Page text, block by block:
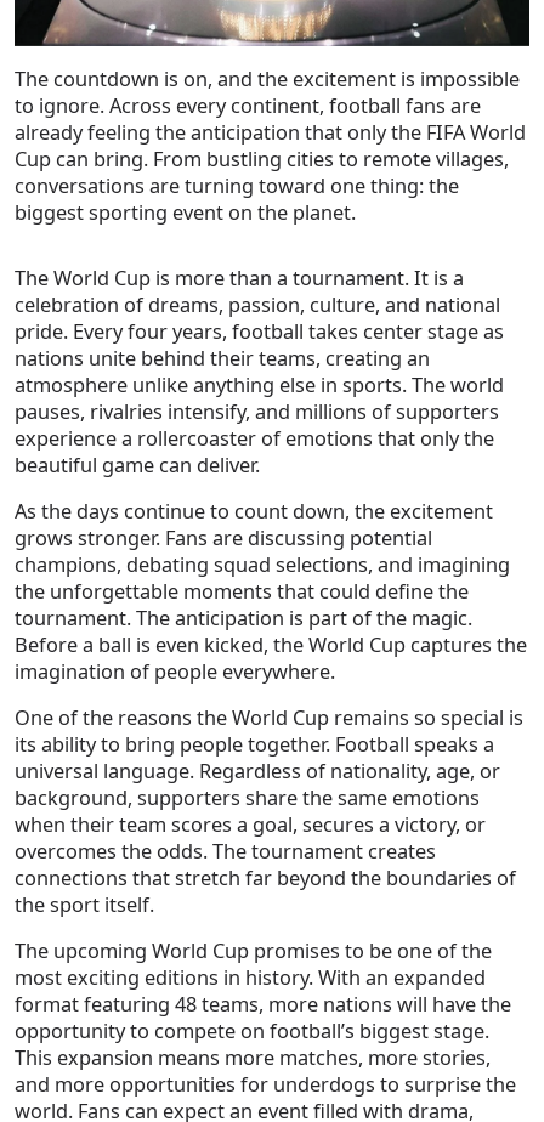
The countdown is on, and the excitement is impossible
to ignore. Across every continent, football fans are
already feeling the anticipation that only the FIFA World
Cup can bring. From bustling cities to remote villages,
conversations are turning toward one thing: the
biggest sporting event on the planet.
The World Cup is more than a tournament. It is a
celebration of dreams, passion, culture, and national
pride. Every four years, football takes center stage as
nations unite behind their teams, creating an
atmosphere unlike anything else in sports. The world
pauses, rivalries intensify, and millions of supporters
experience a rollercoaster of emotions that only the
beautiful game can deliver.
As the days continue to count down, the excitement
grows stronger. Fans are discussing potential
champions, debating squad selections, and imagining
the unforgettable moments that could define the
tournament. The anticipation is part of the magic.
Before a ball is even kicked, the World Cup captures the
imagination of people everywhere.
One of the reasons the World Cup remains so special is
its ability to bring people together. Football speaks a
universal language. Regardless of nationality, age, or
background, supporters share the same emotions
when their team scores a goal, secures a victory, or
overcomes the odds. The tournament creates
connections that stretch far beyond the boundaries of
the sport itself.
The upcoming World Cup promises to be one of the
most exciting editions in history. With an expanded
format featuring 48 teams, more nations will have the
opportunity to compete on football’s biggest stage.
This expansion means more matches, more stories,
and more opportunities for underdogs to surprise the
world. Fans can expect an event filled with drama,